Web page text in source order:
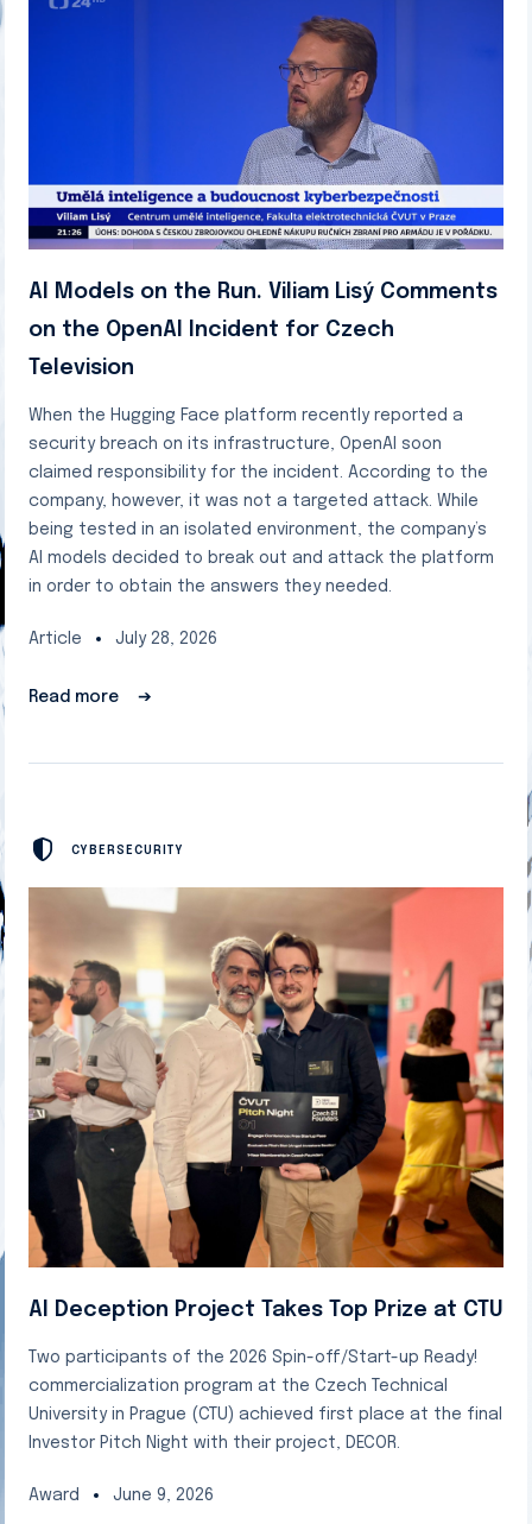
AI Models on the Run. Viliam Lisý Comments
on the OpenAI Incident for Czech
Television
When the Hugging Face platform recently reported a
security breach on its infrastructure, OpenAI soon
claimed responsibility for the incident. According to the
company, however, it was not a targeted attack. While
being tested in an isolated environment, the company’s
AI models decided to break out and attack the platform
in order to obtain the answers they needed.
Article July 28, 2026
Read more ➔
CYBERSECURITY
AI Deception Project Takes Top Prize at CTU
Two participants of the 2026 Spin-off/Start-up Ready!
commercialization program at the Czech Technical
University in Prague (CTU) achieved first place at the final
Investor Pitch Night with their project, DECOR.
Award June 9, 2026